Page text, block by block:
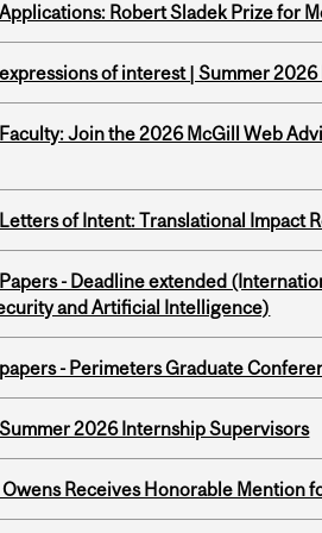
Robert Sladek Prize for
of interest | Summer
Join the 2026 McGill Web
of Intent: Translational Impact
- Deadline extended
and Artificial Intelligence)
- Perimeters Graduate
2026 Internship Supervisors
Receives Honorable Mention